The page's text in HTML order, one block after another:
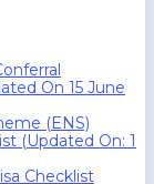
On 15 June
(ENS)
(Updated On: 1
Checklist